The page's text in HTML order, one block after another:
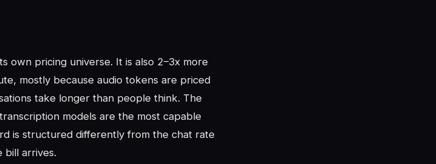
own pricing universe. It is also 2–3x more
mostly because audio tokens are priced
take longer than people think. The
models are the most capable
is structured differently from the chat rate
bill arrives.